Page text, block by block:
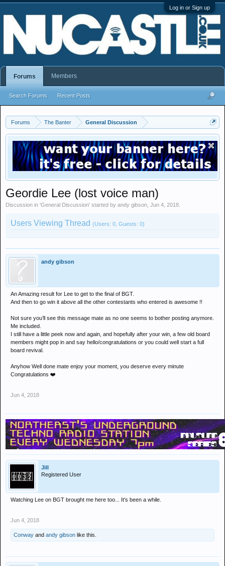
Log in or Sign up
Forums The Banter General Discussion
Geordie Lee (lost voice man)
Discussion in 'General Discussion' started by andy gibson Jun 4, 2018
Users Viewing Thread (Users: 0, Guests: 0)
andy gibson
An Amazing result for Lee to get to the final of BGT.
And then to go win it above all the other contestants who entered is awesome !!
Not sure you’ll see this message mate as no one seems to bother posting anymore.
Me included.
I still have a little peek now and again, and hopefully after your win, a few old board
members might pop in and say hello/congratulations or you could well start a full
board revival.
Anyhow Well done mate enjoy your moment, you deserve every minute
Congratulations ❤️
Jun 4, 2018
Jill
Registered User
Watching Lee on BGT brought me here too... It's been a while.
Jun 4, 2018
Conway and andy gibson like this.
Forums
Search Forums Recent Posts
Members